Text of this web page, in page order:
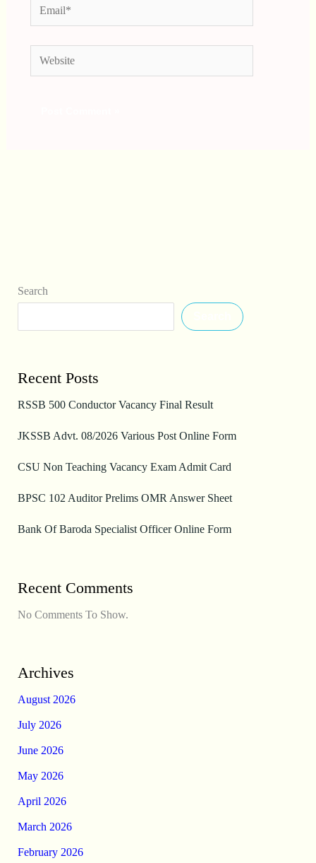
Email*
Website
Search
Recent Posts
RSSB 500 Conductor Vacancy Final Result
JKSSB Advt. 08/2026 Various Post Online Form
CSU Non Teaching Vacancy Exam Admit Card
BPSC 102 Auditor Prelims OMR Answer Sheet
Bank Of Baroda Specialist Officer Online Form
Recent Comments
No Comments To Show.
Archives
August 2026
July 2026
June 2026
May 2026
April 2026
March 2026
February 2026